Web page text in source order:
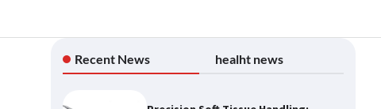
Recent News healht news